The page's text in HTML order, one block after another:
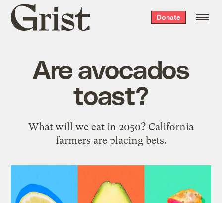
Grist
home
Donate
Are avocados
toast?
What will we eat in 2050? California
farmers are placing bets.